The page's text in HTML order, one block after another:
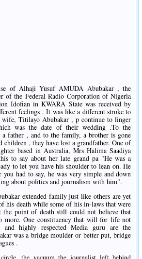
of Alhaji Yusuf AMUDA Abubakar , the
of the Federal Radio Corporation of Nigeria
Idofian in KWARA State was received by
feelings . It was like a different stroke to
wife, Titilayo Abubakar , p continue to linger
was the date of their wedding .To the
father , and to the family, a brother is gone
children , they have lost a grandfather. One of
based in Australia, Mrs Halima Saadiya
to say about her late grand pa "He was a
to let you have his shoulder to lean on. He
you had to say, he was very simple and down
about politics and journalism with him".
extended family just like others are yet
his death while some of his in-laws that were
the point of death still could not believe that
more. One constituency that will for life not
and highly respected Media guru are the
was a bridge moulder or better put, bridge
.
the vacuum the journalist left behind